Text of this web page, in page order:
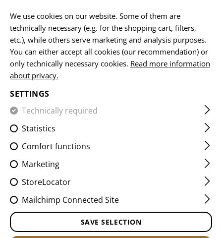
BELTS
EQUIPMENT
FILTER
We use cookies on our website. Some of them are
technically necessary (e.g. for the shopping cart, filters,
etc.), while others serve marketing and analysis purposes.
You can either accept all cookies (our recommendation) or
only technically necessary cookies. Read more information
about privacy.
SETTINGS
Technically required
Statistics
Comfort functions
Marketing
StoreLocator
Mailchimp Connected Site
SAVE SELECTION